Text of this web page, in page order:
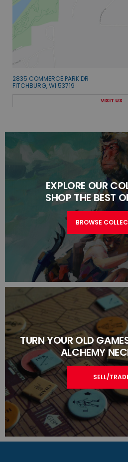
2835 COMMERCE PARK DR
FITCHBURG, WI 53719
VISIT US
EXPLORE OUR
SHOP THE BEST
BROWSE
TURN YOUR OLD
ALCHEMY
SELL/